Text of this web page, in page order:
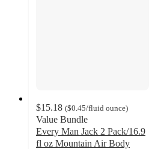
$15.18 ($0.45/fluid ounce)
Value Bundle
Every Man Jack 2 Pack/16.9
fl oz Mountain Air Body